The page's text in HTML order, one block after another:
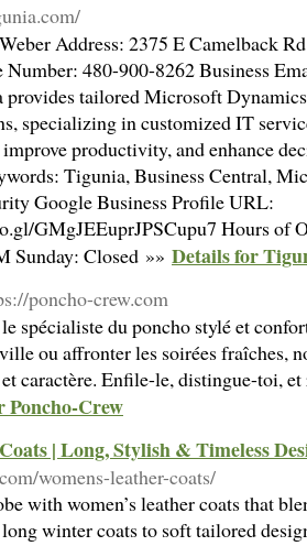
Address: 2375 E Camelback
Number: 480-900-8262 Business
tailored Microsoft
specializing in customized IT
productivity, and enhance
Tigunia, Business Central,
Google Business Profile URL:
GMgJEEuprJPSCupu7 Hours of
Sunday: Closed »» Details for
poncho-crew.com
spécialiste du poncho stylé et
ou affronter les soirées fraîches,
caractère. Enfile-le, distingue-toi, et
Poncho-Crew
| Long, Stylish & Timeless
womens-leather-coats/
with women’s leather coats that
winter coats to soft tailored